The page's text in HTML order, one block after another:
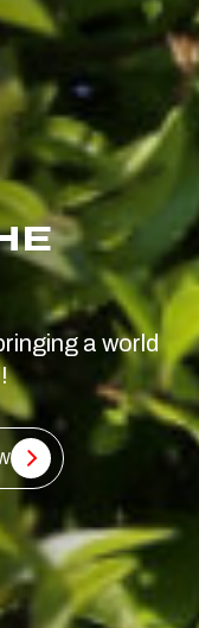
a world